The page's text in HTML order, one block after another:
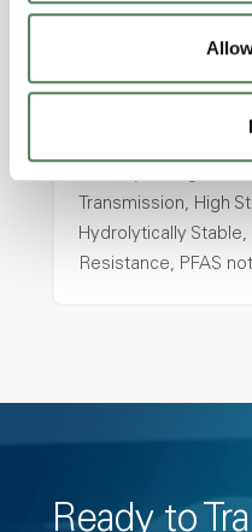
resistance and
Transmission, High
Hydrolytically
Resistance, PFAS
Ready to